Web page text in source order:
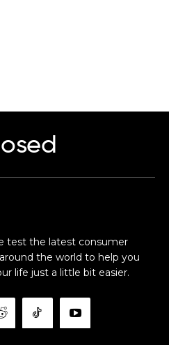
test the latest consumer
the world to help you
life just a little bit easier.